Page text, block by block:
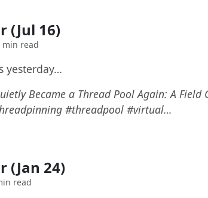
(Jul 16)
min read
yesterday…
Became a Thread Pool Again: A
#threadpool #virtual…
(Jan 24)
read